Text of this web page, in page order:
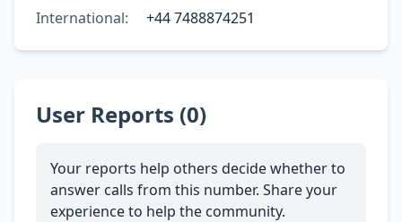
International:
+44 7488874251
User Reports (0)
Your reports help others decide whether to
answer calls from this number. Share your
experience to help the community.